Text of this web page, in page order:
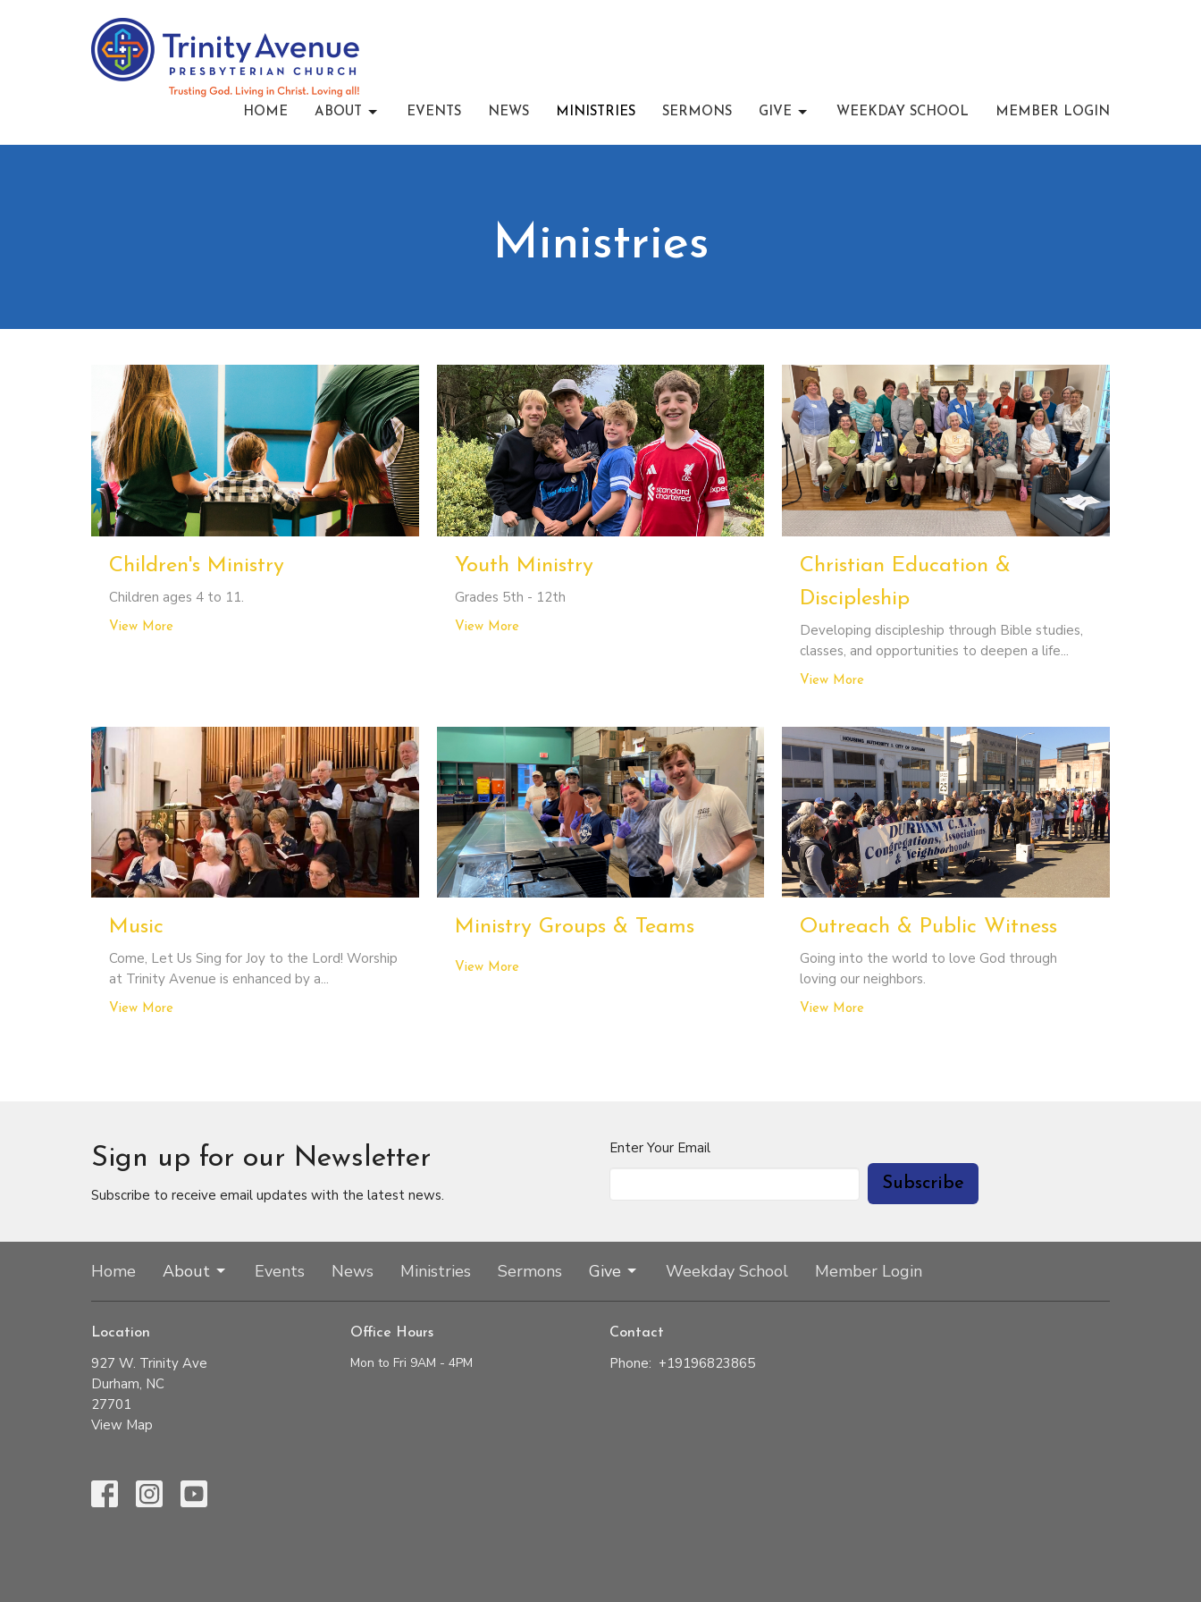
HOME ABOUT EVENTS NEWS MINISTRIES SERMONS GIVE WEEKDAY SCHOOL MEMBER LOGIN
Ministries
Children's Ministry
Children ages 4 to 11.
View More
Youth Ministry
Grades 5th - 12th
View More
Christian Education &
Discipleship
Developing discipleship through Bible studies,
classes, and opportunities to deepen a life...
View More
Music
Come, Let Us Sing for Joy to the Lord! Worship
at Trinity Avenue is enhanced by a...
View More
Ministry Groups & Teams
View More
Outreach & Public Witness
Going into the world to love God through
loving our neighbors.
View More
Sign up for our Newsletter
Subscribe to receive email updates with the latest news.
Enter Your Email
Subscribe
Home About Events News Ministries Sermons Give Weekday School Member Login
Location
927 W. Trinity Ave
Durham, NC
27701
View Map
Office Hours
Mon to Fri 9AM - 4PM
Contact
Phone: +19196823865